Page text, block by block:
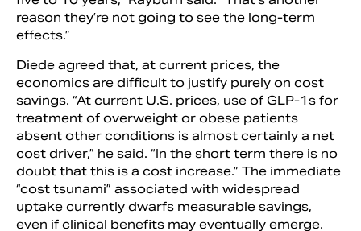
reason they’re not going to see the long-term
effects.”
Diede agreed that, at current prices, the
economics are difficult to justify purely on cost
savings. “At current U.S. prices, use of GLP-1s for
treatment of overweight or obese patients
absent other conditions is almost certainly a net
cost driver,” he said. “In the short term there is no
doubt that this is a cost increase.” The immediate
“cost tsunami” associated with widespread
uptake currently dwarfs measurable savings,
even if clinical benefits may eventually emerge.